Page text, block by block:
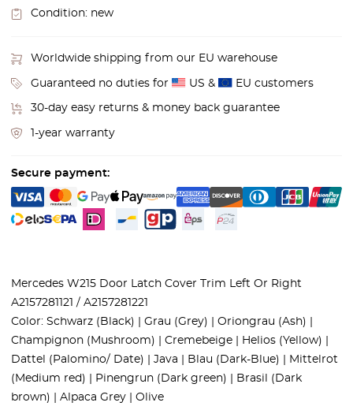
Condition: new
Worldwide shipping from our EU warehouse
Guaranteed no duties for US & EU customers
30-day easy returns & money back guarantee
1-year warranty
Secure payment:
Mercedes W215 Door Latch Cover Trim Left Or Right
A2157281121 / A2157281221
Color: Schwarz (Black) | Grau (Grey) | Oriongrau (Ash) |
Champignon (Mushroom) | Cremebeige | Helios (Yellow) |
Dattel (Palomino/ Date) | Java | Blau (Dark-Blue) | Mittelrot
(Medium red) | Pinengrun (Dark green) | Brasil (Dark
brown) | Alpaca Grey | Olive